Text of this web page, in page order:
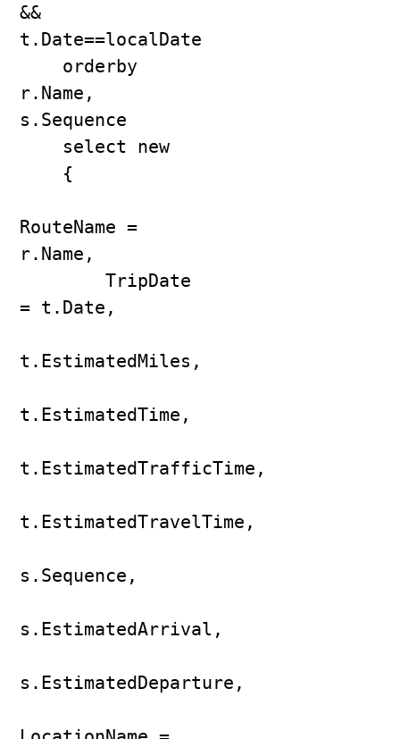
&&
t.Date==localDate
r.Name,
s.Sequence
RouteName =
r.Name,
        TripDate
= t.Date,
t.EstimatedMiles,
t.EstimatedTime,
t.EstimatedTrafficTime,
t.EstimatedTravelTime,
s.Sequence,
s.EstimatedArrival,
s.EstimatedDeparture,